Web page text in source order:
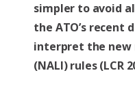
simpler to avoid
the ATO’s recent
interpret the new
(NALI) rules (LCR